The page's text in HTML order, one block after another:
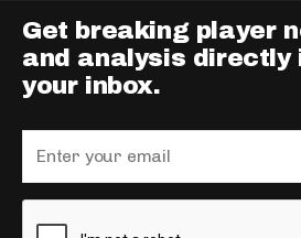
Get breaking player
and analysis directly
your inbox.